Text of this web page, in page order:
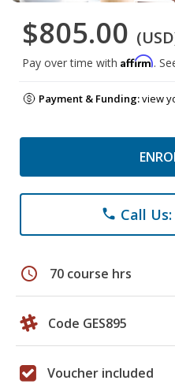
$805.00
Pay over time with Affirm.
Payment & Funding:view
phone Call Us:
schedule 70 course hrs
Code GES895
Voucher included